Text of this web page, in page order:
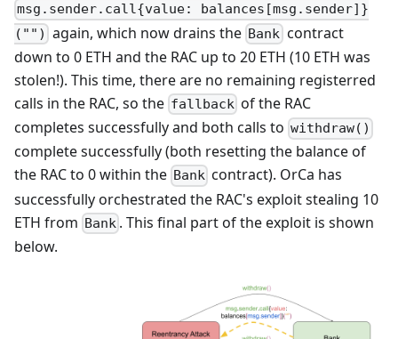
msg.sender.call{value: balances[msg.sender]}
("") again, which now drains the Bankcontract
down to 0 ETH and the RAC up to 20 ETH (10 ETH was
stolen!). This time, there are no remaining registerred
calls in the RAC, so the fallback of the RAC
completes successfully and both calls to withdraw()
complete successfully (both resetting the balance of
the RAC to 0 within the Bank contract). OrCa has
successfully orchestrated the RAC's exploit stealing 10
ETH from Bank . This final part of the exploit is shown
below.